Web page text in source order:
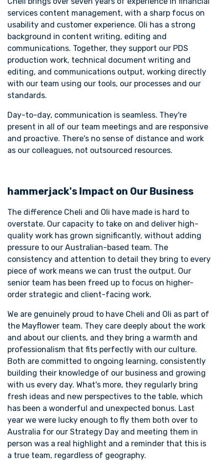
services content management, with a sharp focus on
usability and customer experience. Oli has a strong
background in content writing, editing and
communications. Together, they support our PDS
production work, technical document writing and
editing, and communications output, working directly
with our team using our tools, our processes and our
standards.
Day-to-day, communication is seamless. They're
present in all of our team meetings and are responsive
and proactive. There's no sense of distance and work
as our colleagues, not outsourced resources.
hammerjack's Impact on Our Business
The difference Cheli and Oli have made is hard to
overstate. Our capacity to take on and deliver high-
quality work has grown significantly, without adding
pressure to our Australian-based team. The
consistency and attention to detail they bring to every
piece of work means we can trust the output. Our
senior team has been freed up to focus on higher-
order strategic and client-facing work.
We are genuinely proud to have Cheli and Oli as part of
the Mayflower team. They care deeply about the work
and about our clients, and they bring a warmth and
professionalism that fits perfectly with our culture.
Both are committed to ongoing learning, consistently
building their knowledge of our business and growing
with us every day. What's more, they regularly bring
fresh ideas and new perspectives to the table, which
has been a wonderful and unexpected bonus. Last
year we were lucky enough to fly them both over to
Australia for our Strategy Day and meeting them in
person was a real highlight and a reminder that this is
a true team, regardless of geography.